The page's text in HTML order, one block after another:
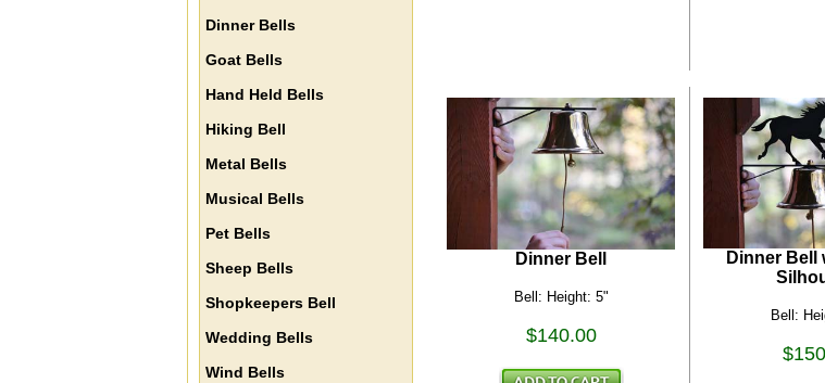
Dinner Bells
Goat Bells
Hand Held Bells
Hiking Bell
Metal Bells
Musical Bells
Pet Bells
Sheep Bells
Shopkeepers Bell
Wedding Bells
Wind Bells
Dinner Bell
Bell: Height: 5"
$140.00
Dinner Bell
Bell: